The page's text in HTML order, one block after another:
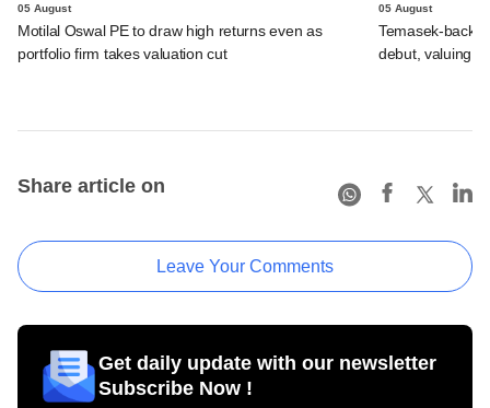
05 August
Motilal Oswal PE to draw high returns even as
portfolio firm takes valuation cut
05 August
Temasek-
debut, valuing
Share article on
Leave Your Comments
Get daily update with our newsletter
Subscribe Now !